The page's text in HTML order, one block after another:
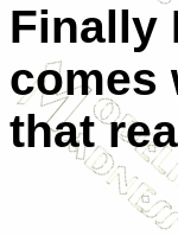
Finally
comes
that